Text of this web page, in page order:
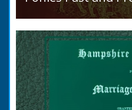
Sir Walter Gilbey
The early history of
Islands is obscure.
indigenous...